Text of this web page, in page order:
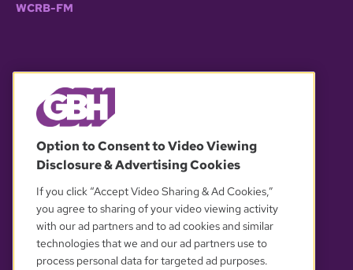
WCRB-FM
OUR PARTNERS
Option to Consent to Video Viewing
Disclosure & Advertising Cookies
If you click “Accept Video Sharing & Ad Cookies,”
you agree to sharing of your video viewing activity
with our ad partners and to ad cookies and similar
technologies that we and our ad partners use to
process personal data for targeted ad purposes.